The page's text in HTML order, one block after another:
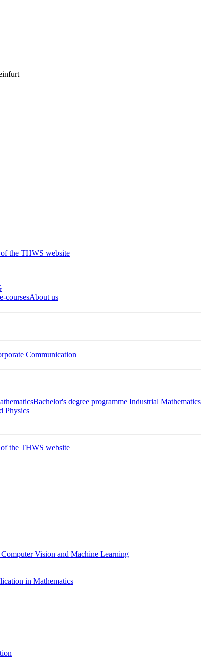
coursesAbout us
Communication
Bachelor's degree programme Industrial Mathematics
Physics
Vision and Machine Learning
in Mathematics